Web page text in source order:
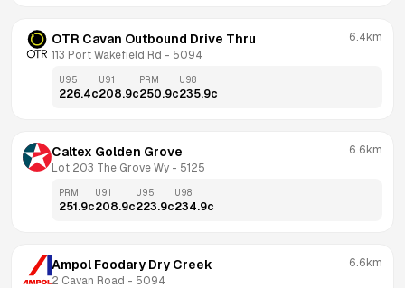
OTR Cavan Outbound Drive Thru
113 Port Wakefield Rd - 5094
6.4km
U95
226.4c
U91
208.9c
PRM
250.9c
U98
235.9c
Caltex Golden Grove
Lot 203 The Grove Wy - 5125
6.6km
PRM
251.9c
U91
208.9c
U95
223.9c
U98
234.9c
Ampol Foodary Dry Creek
2 Cavan Road - 5094
6.6km